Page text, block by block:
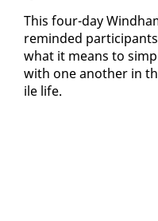
This four-day
re­mind­ed
what it means to
with one an­oth­er in
ile life.